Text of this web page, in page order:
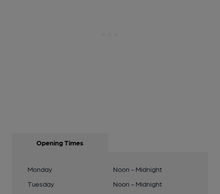
Opening Times
Monday
Noon - Midnight
Tuesday
Noon - Midnight